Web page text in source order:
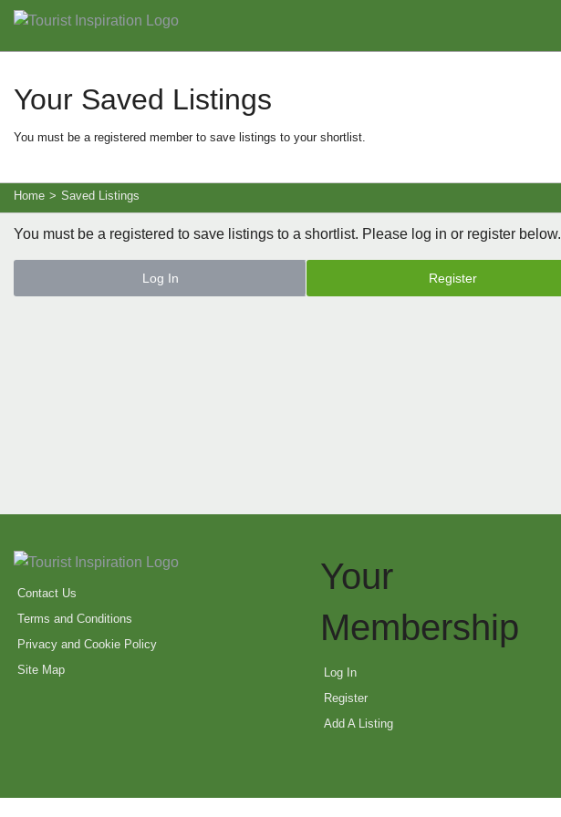
Your Saved Listings
You must be a registered member to save listings to your shortlist.
Home > Saved Listings
You must be a registered to save listings to a shortlist. Please log in or register below.
Log In Register
Contact Us
Terms and Conditions
Privacy and Cookie Policy
Site Map
Your
Membership
Log In
Register
Add A Listing